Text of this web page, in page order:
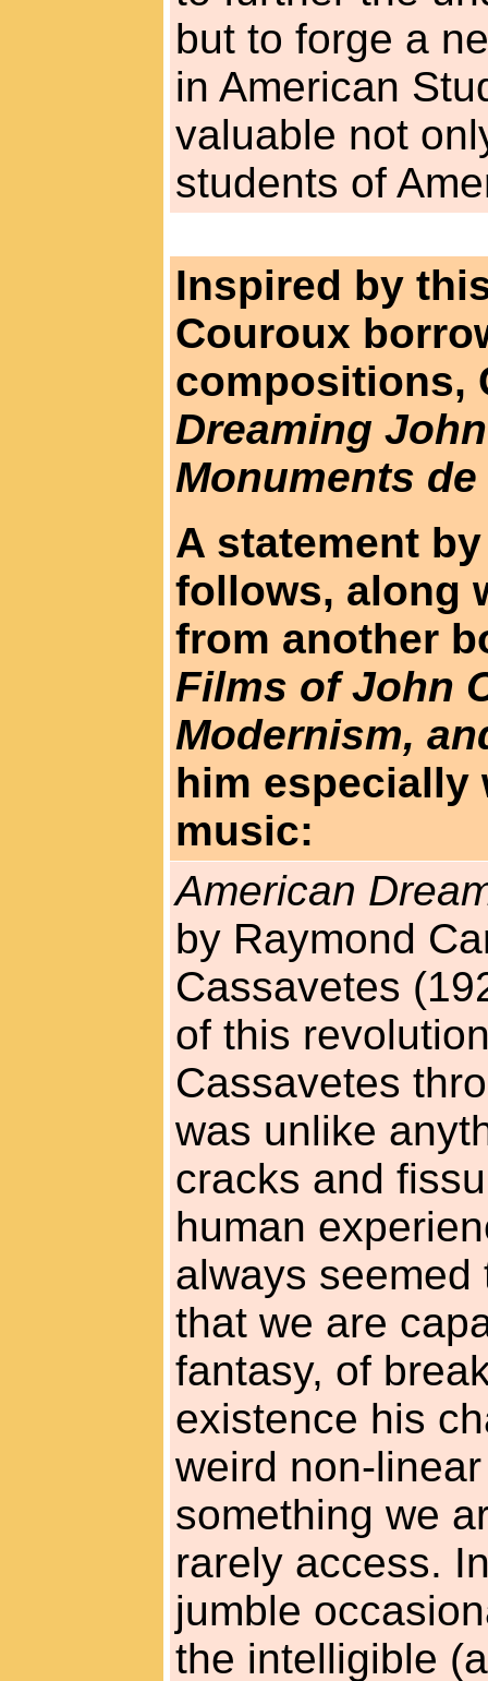
but to forge a
in American
valuable not
students of
Inspired by
Couroux
compositions,
Dreaming
Monuments
A statement
follows, along
from another
Films of John
Modernism,
him especially
music:
American
by Raymond
Cassavetes
of this
Cassavetes
was unlike
cracks and
human
always
that we are
fantasy, of
existence his
weird non-
something we
rarely access.
jumble
the intelligible